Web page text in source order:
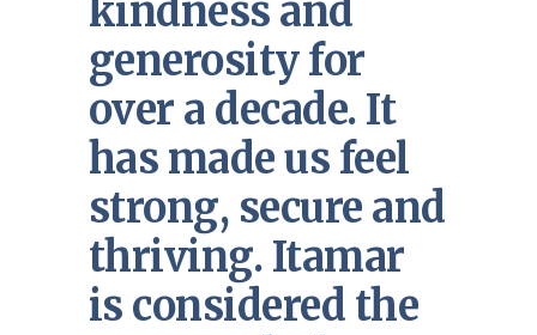
kindness and
generosity for
over a decade. It
has made us feel
strong, secure and
thriving. Itamar
is considered the